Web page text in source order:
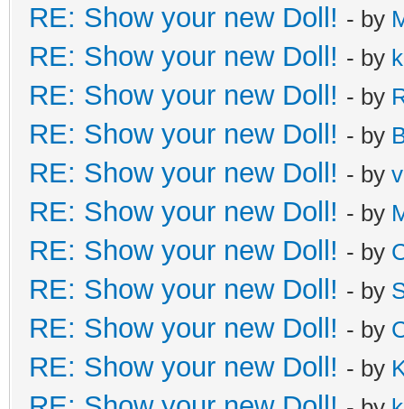
RE: Show your new Doll! - by
RE: Show your new Doll! - by
RE: Show your new Doll! - by
RE: Show your new Doll! - by
RE: Show your new Doll! - by
RE: Show your new Doll! - by
RE: Show your new Doll! - by
RE: Show your new Doll! - by
RE: Show your new Doll! - by
RE: Show your new Doll! - by